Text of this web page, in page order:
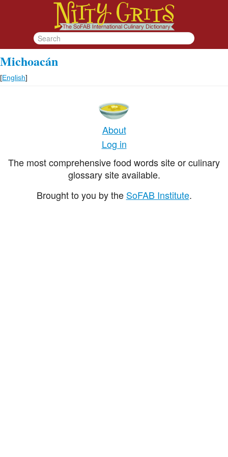
Michoacán
[English]
About
Log in
The most comprehensive food words site or culinary
glossary site available.
Brought to you by the SoFAB Institute.